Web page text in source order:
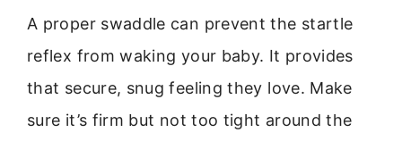
A proper swaddle can prevent the startle
reflex from waking your baby. It provides
that secure, snug feeling they love. Make
sure it’s firm but not too tight around the